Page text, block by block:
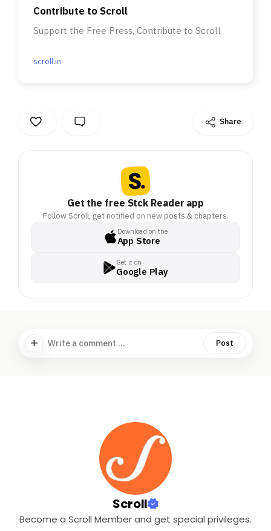
Contribute to Scroll
Support the Free Press, Contribute to Scroll
scroll.in
Share
Get the free Stck Reader app
Follow Scroll, get notified on new posts & chapters.
Download on the
App Store
Get it on
Google Play
Write a comment ... Post
Scroll
Become a Scroll Member and get special privileges.